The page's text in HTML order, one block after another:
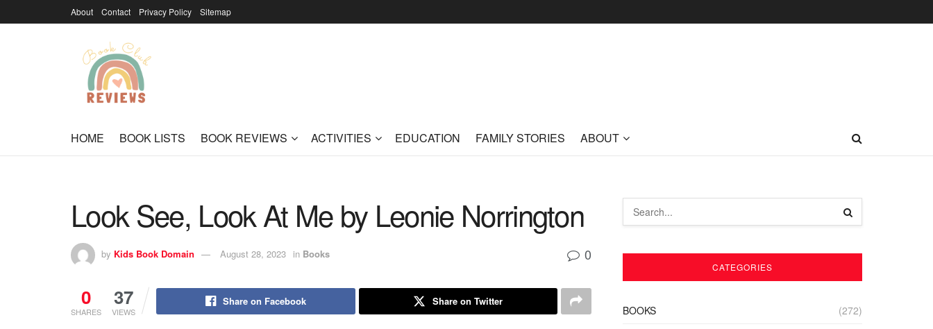
About Contact Privacy Policy Sitemap
HOME BOOK LISTS BOOK REVIEWS ACTIVITIES EDUCATION FAMILY STORIES ABOUT
Look See, Look At Me by Leonie Norrington
by Kids Book Domain August 28, 2023 in Books 0
0
SHARES
37
VIEWS
Share on Facebook Share on Twitter
CATEGORIES
BOOKS
(272)